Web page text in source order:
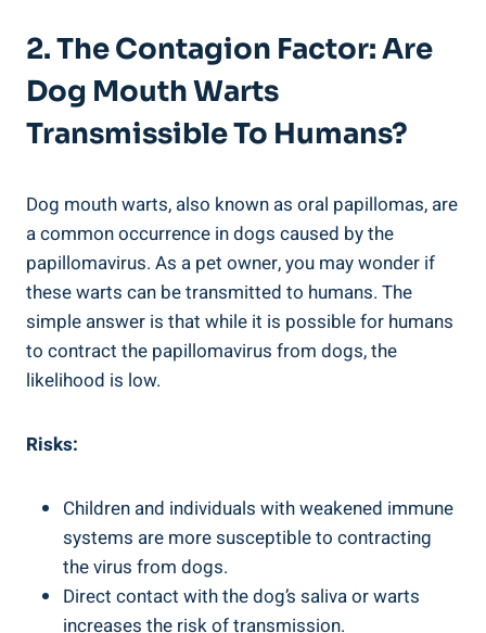
2. The Contagion Factor: Are
Dog Mouth Warts
Transmissible To Humans?
Dog mouth warts, also known as oral papillomas, are
a common occurrence in dogs caused by the
papillomavirus. As a pet owner, you may wonder if
these warts can be transmitted to humans. The
simple answer is that while it is possible for humans
to contract the papillomavirus from dogs, the
likelihood is low.
Risks:
Children and individuals with weakened immune
systems are more susceptible to contracting
the virus from dogs.
Direct contact with the dog’s saliva or warts
increases the risk of transmission.